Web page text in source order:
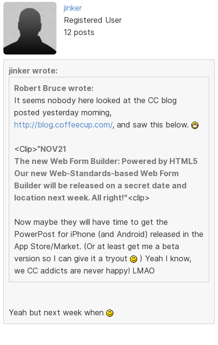
jinker
Registered User
12 posts
jinker wrote:
Robert Bruce wrote:
It seems nobody here looked at the CC blog
posted yesterday morning,
http://blog.coffeecup.com/, and saw this below.
<Clip>"NOV21
The new Web Form Builder: Powered by HTML5
Our new Web-Standards-based Web Form
Builder will be released on a secret date and
location next week. All right!"<clip>
Now maybe they will have time to get the
PowerPost for iPhone (and Android) released in the
App Store/Market. (Or at least get me a beta
version so I can give it a tryout
) Yeah I know,
we CC addicts are never happy! LMAO
Yeah but next week when